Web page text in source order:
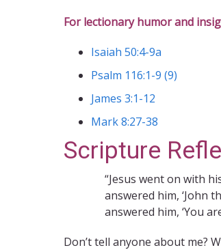
For lectionary humor and
Isaiah 50:4-9a
Psalm 116:1-9 (9)
James 3:1-12
Mark 8:27-38
Scripture
“Jesus went on with
answered him, ‘John
answered him, ‘You
Don’t tell anyone about me?